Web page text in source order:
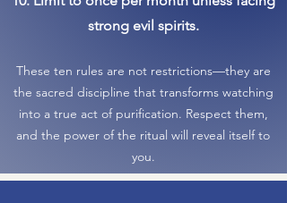
strong evil spirits.
These ten rules are not restrictions—they are
the sacred discipline that transforms watching
into a true act of purification. Respect them,
and the power of the ritual will reveal itself to
you.